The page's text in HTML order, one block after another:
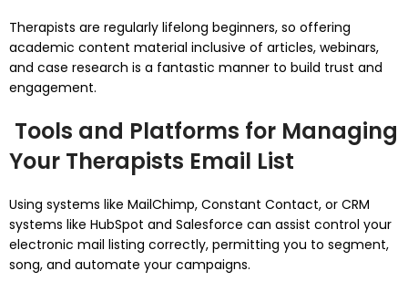
Therapists are regularly lifelong beginners, so offering
academic content material inclusive of articles, webinars,
and case research is a fantastic manner to build trust and
engagement.
Tools and Platforms for Managing
Your Therapists Email List
Using systems like MailChimp, Constant Contact, or CRM
systems like HubSpot and Salesforce can assist control your
electronic mail listing correctly, permitting you to segment,
song, and automate your campaigns.